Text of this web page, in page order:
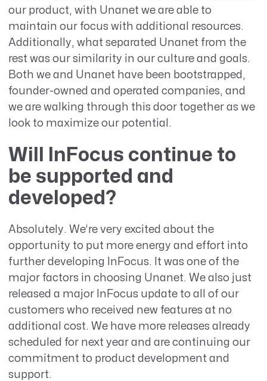
our product, with Unanet we are able to
maintain our focus with additional resources.
Additionally, what separated Unanet from the
rest was our similarity in our culture and goals.
Both we and Unanet have been bootstrapped,
founder-owned and operated companies, and
we are walking through this door together as we
look to maximize our potential.
Will InFocus continue to
be supported and
developed?
Absolutely. We’re very excited about the
opportunity to put more energy and effort into
further developing InFocus. It was one of the
major factors in choosing Unanet. We also just
released a major InFocus update to all of our
customers who received new features at no
additional cost. We have more releases already
scheduled for next year and are continuing our
commitment to product development and
support.